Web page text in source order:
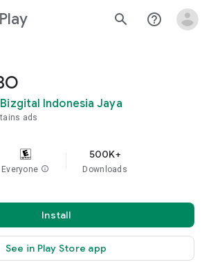
Play search help_outline
Bizgital Indonesia Jaya
ads
Everyone info
500K+
Downloads
Install
See in Play Store app